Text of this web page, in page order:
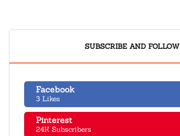
SUBSCRIBE AND FOLLOW
Facebook
3 Likes
Pinterest
24K Subscribers